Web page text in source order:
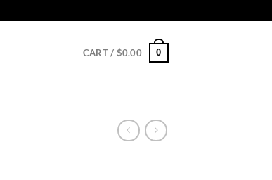
CART / $0.00 0